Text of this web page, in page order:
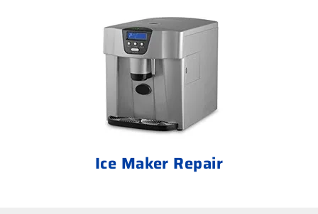
Ice Maker Repair